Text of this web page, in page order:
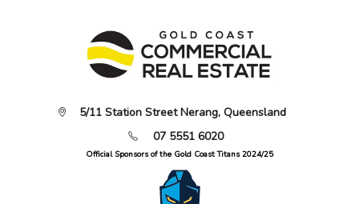
5/11 Station Street Nerang, Queensland
07 5551 6020
Official Sponsors of the Gold Coast Titans 2024/25